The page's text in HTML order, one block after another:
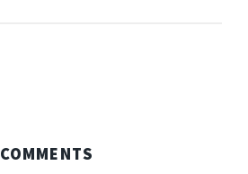
COMMENTS